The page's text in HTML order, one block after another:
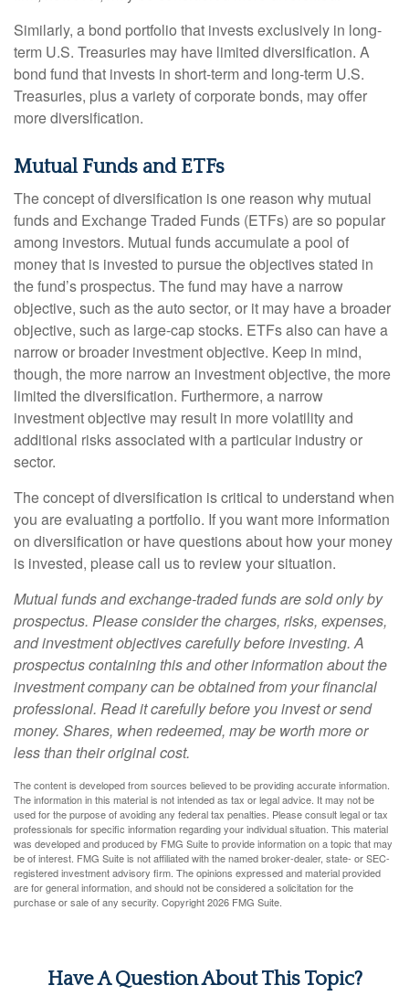
Similarly, a bond portfolio that invests exclusively in long-
term U.S. Treasuries may have limited diversification. A
bond fund that invests in short-term and long-term U.S.
Treasuries, plus a variety of corporate bonds, may offer
more diversification.
Mutual Funds and ETFs
The concept of diversification is one reason why mutual
funds and Exchange Traded Funds (ETFs) are so popular
among investors. Mutual funds accumulate a pool of
money that is invested to pursue the objectives stated in
the fund’s prospectus. The fund may have a narrow
objective, such as the auto sector, or it may have a broader
objective, such as large-cap stocks. ETFs also can have a
narrow or broader investment objective. Keep in mind,
though, the more narrow an investment objective, the more
limited the diversification. Furthermore, a narrow
investment objective may result in more volatility and
additional risks associated with a particular industry or
sector.
The concept of diversification is critical to understand when
you are evaluating a portfolio. If you want more information
on diversification or have questions about how your money
is invested, please call us to review your situation.
Mutual funds and exchange-traded funds are sold only by
prospectus. Please consider the charges, risks, expenses,
and investment objectives carefully before investing. A
prospectus containing this and other information about the
investment company can be obtained from your financial
professional. Read it carefully before you invest or send
money. Shares, when redeemed, may be worth more or
less than their original cost.
The content is developed from sources believed to be providing accurate information.
The information in this material is not intended as tax or legal advice. It may not be
used for the purpose of avoiding any federal tax penalties. Please consult legal or tax
professionals for specific information regarding your individual situation. This material
was developed and produced by FMG Suite to provide information on a topic that may
be of interest. FMG Suite is not affiliated with the named broker-dealer, state- or SEC-
registered investment advisory firm. The opinions expressed and material provided
are for general information, and should not be considered a solicitation for the
purchase or sale of any security. Copyright2026 FMG Suite.
Have A Question About This Topic?